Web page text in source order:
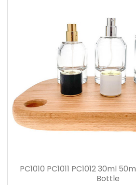
PC1010 PC1011 PC1012 30ml
Bottle